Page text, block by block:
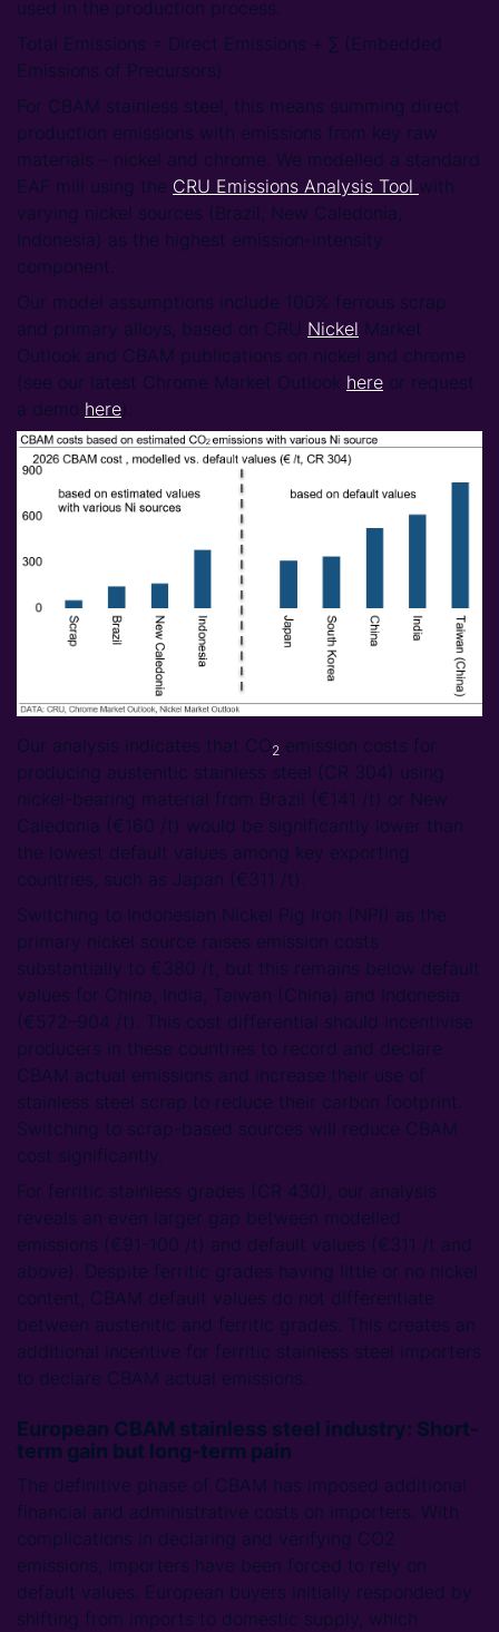
used in the production process.
Total Emissions ​= Direct Emissions + ∑ (Embedded
Emissions of Precursors)
For CBAM stainless steel, this means summing direct
production emissions with emissions from key raw
materials – nickel and chrome. We modelled a standard
EAF mill using the CRU Emissions Analysis Tool with
varying nickel sources (Brazil, New Caledonia,
Indonesia) as the highest emission-intensity
component.
Our model assumptions include 100% ferrous scrap
and primary alloys, based on CRU Nickel Market
Outlook and CBAM publications on nickel and chrome
(see our latest Chrome Market Outlook here or request
a demo here).
Our analysis indicates that CO2 emission costs for
producing austenitic stainless steel (CR 304) using
nickel-bearing material from Brazil (€141 /t) or New
Caledonia (€160 /t) would be significantly lower than
the lowest default values among key exporting
countries, such as Japan (€311 /t).
Switching to Indonesian Nickel Pig Iron (NPI) as the
primary nickel source raises emission costs
substantially to €380 /t, but this remains below default
values for China, India, Taiwan (China) and Indonesia
(€572–904 /t). This cost differential should incentivise
producers in these countries to record and declare
CBAM actual emissions and increase their use of
stainless steel scrap to reduce their carbon footprint.
Switching to scrap-based sources will reduce CBAM
cost significantly.
For ferritic stainless grades (CR 430), our analysis
reveals an even larger gap between modelled
emissions (€91-100 /t) and default values (€311 /t and
above). Despite ferritic grades having little or no nickel
content, CBAM default values do not differentiate
between austenitic and ferritic grades. This creates an
additional incentive for ferritic stainless steel importers
to declare CBAM actual emissions.
European CBAM stainless steel industry: Short-
term gain but long-term pain
The definitive phase of CBAM has imposed additional
financial and administrative costs on importers. With
complications in declaring and verifying CO2
emissions, importers have been forced to rely on
default values. European buyers initially responded by
shifting from imports to domestic supply, which